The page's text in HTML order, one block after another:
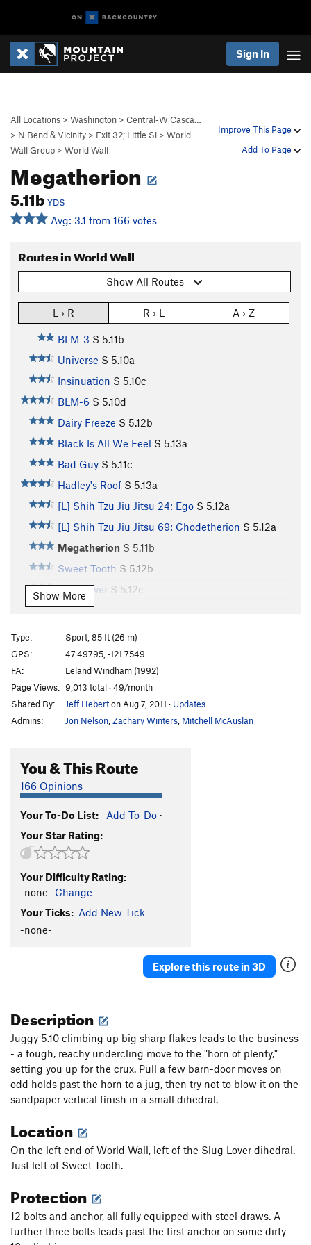
Sign In
Improve This Page
Add To Page
All Locations > Washington > Central-W Casca…
> N Bend & Vicinity > Exit 32; Little Si > World
Wall Group > World Wall
Megatherion
5.11bYDS
Avg: 3.1 from 166 votes
Routes in World Wall
Show All Routes
L › R R › L A › Z
BLM-3 S 5.11b
Universe S 5.10a
Insinuation S 5.10c
BLM-6 S 5.10d
Dairy Freeze S 5.12b
Black Is All We Feel S 5.13a
Bad Guy S 5.11c
Hadley's Roof S 5.13a
[L] Shih Tzu Jiu Jitsu 24: Ego S 5.12a
[L] Shih Tzu Jiu Jitsu 69: Chodetherion S 5.12a
Megatherion S 5.11b
Sweet Tooth S 5.12b
Slug Lover S 5.12c
Enigma
[E] Dread Lock
S
[E] Bust the Rhythm
Bust the Move S5.12a
[L] Vanilla Ice S5.13a
[E] Black Ice
S5.13b
Gerbil Lives S5.13a/b
Gerbil Killer S5.13a
Psycho Wussy S5.11b
[E] Psychosomatic
[E] Chicxulub
[E] Flatliner S5.13c
[E] Lost Horizons
S5.14b
[E] Technorigine
[E] Extendorigine
5.12c
[E] Californication S5.13a/b
[L] Californicator S5.13a
[E] Pornstar
[L] Wide World of Fitness S5.14c
Chronic S5.13b
[E] Extended Illness
[E] Lizard Queen S5.13+
[E] Lizard Prince S 5.13b
Show More
Type:
Sport, 85 ft (26 m)
GPS:
47.49795, -121.7549
FA:
Leland Windham (1992)
Page Views: 9,013 total · 49/month
Shared By:
Jeff Heberton Aug 7, 2011 · Updates
Admins:
Jon Nelson Zachary Winters Mitchell McAuslan
You & This Route
166 Opinions
Your To-Do List: Add To-Do ·
Your Star Rating:
Your Difficulty Rating:
-none- Change
Your Ticks: Add New Tick
-none-
Explore this route in 3D
Description
Juggy 5.10 climbing up big sharp flakes leads to the business
- a tough, reachy undercling move to the "horn of plenty,"
setting you up for the crux. Pull a few barn-door moves on
odd holds past the horn to a jug, then try not to blow it on the
sandpaper vertical finish in a small dihedral.
Location
On the left end of World Wall, left of the Slug Lover dihedral.
Just left of Sweet Tooth.
Protection
12 bolts and anchor, all fully equipped with steel draws. A
further three bolts leads past the first anchor on some dirty